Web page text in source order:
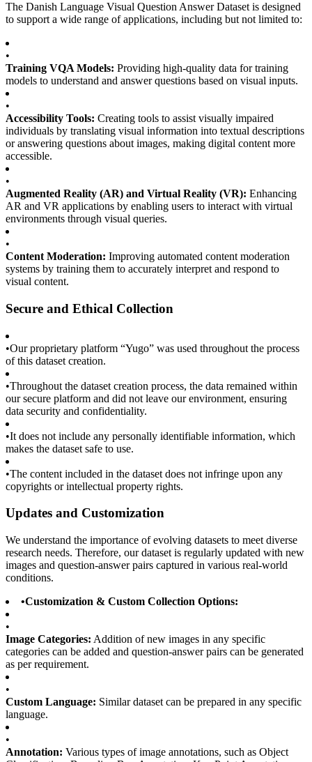
The Danish Language Visual Question Answer Dataset is designed
to support a wide range of applications, including but not limited to:
•
Training VQA Models: Providing high-quality data for training
models to understand and answer questions based on visual inputs.
•
Accessibility Tools: Creating tools to assist visually impaired
individuals by translating visual information into textual descriptions
or answering questions about images, making digital content more
accessible.
•
Augmented Reality (AR) and Virtual Reality (VR): Enhancing
AR and VR applications by enabling users to interact with virtual
environments through visual queries.
•
Content Moderation: Improving automated content moderation
systems by training them to accurately interpret and respond to
visual content.
Secure and Ethical Collection
•Our proprietary platform “Yugo” was used throughout the process
of this dataset creation.
•Throughout the dataset creation process, the data remained within
our secure platform and did not leave our environment, ensuring
data security and confidentiality.
•It does not include any personally identifiable information, which
makes the dataset safe to use.
•The content included in the dataset does not infringe upon any
copyrights or intellectual property rights.
Updates and Customization
We understand the importance of evolving datasets to meet diverse
research needs. Therefore, our dataset is regularly updated with new
images and question-answer pairs captured in various real-world
conditions.
•Customization & Custom Collection Options:
•
Image Categories: Addition of new images in any specific
categories can be added and question-answer pairs can be generated
as per requirement.
•
Custom Language: Similar dataset can be prepared in any specific
language.
•
Annotation: Various types of image annotations, such as Object